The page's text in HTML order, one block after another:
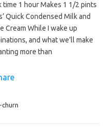
time 1 hour Makes 1 1/2 pints
Quick Condensed Milk and
Cream While I wake up
and what we’ll make
more than
churn